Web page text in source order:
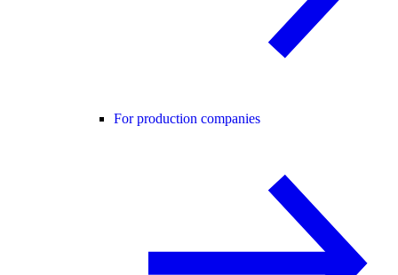
For production companies